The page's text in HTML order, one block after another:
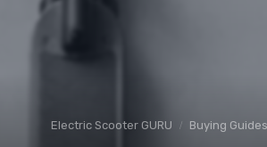
Electric Scooter GURU Buying Guides